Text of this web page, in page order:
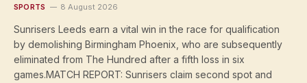
SPORTS 8 August 2026
Sunrisers Leeds earn a vital win in the race for qualification
by demolishing Birmingham Phoenix, who are subsequently
eliminated from The Hundred after a fifth loss in six
games.MATCH REPORT: Sunrisers claim second spot and